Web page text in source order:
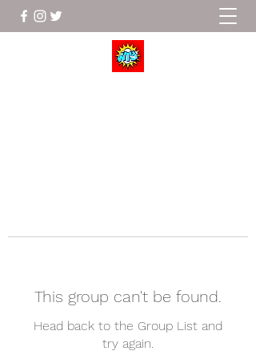
This group can't be found.
Head back to the Group List and
try again.